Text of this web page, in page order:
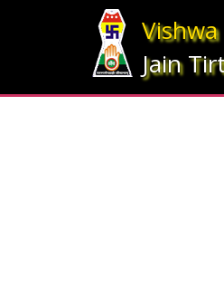
Vishwa
Jain
Array ( [statesrno] => 12 [state] =>